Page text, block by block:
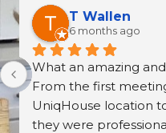
Derrick Disroe
8 months ago
recently purchased
House Cabinets, and
experience was
the countertops, and